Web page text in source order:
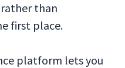
than
first place.
platform lets you